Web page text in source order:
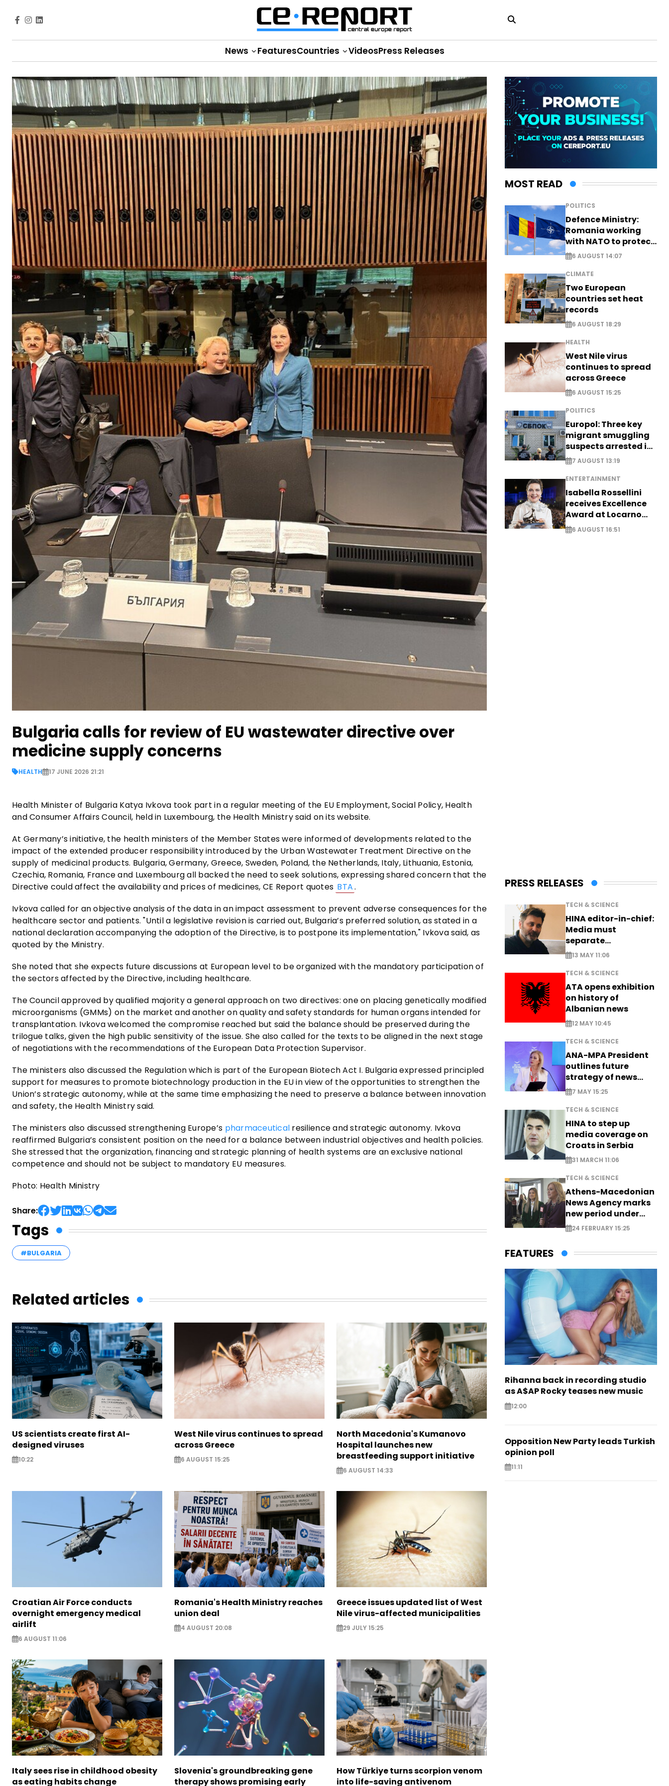
News FeaturesCountries VideosPress Releases
Bulgaria calls for review of EU wastewater directive over
medicine supply concerns
HEALTH 17 JUNE 2026 21:21
Health Minister of Bulgaria Katya Ivkova took part in a regular meeting of the EU Employment, Social Policy, Health
and Consumer Affairs Council, held in Luxembourg, the Health Ministry said on its website.
At Germany’s initiative, the health ministers of the Member States were informed of developments related to the
impact of the extended producer responsibility introduced by the Urban Wastewater Treatment Directive on the
supply of medicinal products. Bulgaria, Germany, Greece, Sweden, Poland, the Netherlands, Italy, Lithuania, Estonia,
Czechia, Romania, France and Luxembourg all backed the need to seek solutions, expressing shared concern that the
Directive could affect the availability and prices of medicines, CE Report quotes BTA.
Ivkova called for an objective analysis of the data in an impact assessment to prevent adverse consequences for the
healthcare sector and patients. "Until a legislative revision is carried out, Bulgaria’s preferred solution, as stated in a
national declaration accompanying the adoption of the Directive, is to postpone its implementation," Ivkova said, as
quoted by the Ministry.
She noted that she expects future discussions at European level to be organized with the mandatory participation of
the sectors affected by the Directive, including healthcare.
The Council approved by qualified majority a general approach on two directives: one on placing genetically modified
microorganisms (GMMs) on the market and another on quality and safety standards for human organs intended for
transplantation. Ivkova welcomed the compromise reached but said the balance should be preserved during the
trilogue talks, given the high public sensitivity of the issue. She also called for the texts to be aligned in the next stage
of negotiations with the recommendations of the European Data Protection Supervisor.
The ministers also discussed the Regulation which is part of the European Biotech Act I. Bulgaria expressed principled
support for measures to promote biotechnology production in the EU in view of the opportunities to strengthen the
Union’s strategic autonomy, while at the same time emphasizing the need to preserve a balance between innovation
and safety, the Health Ministry said.
The ministers also discussed strengthening Europe’s pharmaceutical resilience and strategic autonomy. Ivkova
reaffirmed Bulgaria’s consistent position on the need for a balance between industrial objectives and health policies.
She stressed that the organization, financing and strategic planning of health systems are an exclusive national
competence and should not be subject to mandatory EU measures.
Photo: Health Ministry
Share:
Tags
#BULGARIA
Related articles
US scientists create first AI-
designed viruses
10:22
West Nile virus continues to spread
across Greece
6 AUGUST 15:25
North Macedonia's Kumanovo
Hospital launches new
breastfeeding support initiative
6 AUGUST 14:33
Croatian Air Force conducts
overnight emergency medical
airlift
6 AUGUST 11:06
Romania's Health Ministry reaches
union deal
4 AUGUST 20:08
Greece issues updated list of West
Nile virus-affected municipalities
29 JULY 15:25
Italy sees rise in childhood obesity
as eating habits change
Slovenia's groundbreaking gene
therapy shows promising early
How Türkiye turns scorpion venom
into life-saving antivenom
MOST READ
POLITICS
Defence Ministry:
Romania working
with NATO to protect
airspace - EXCLUSIVE
6 AUGUST 14:07
CLIMATE
Two European
countries set heat
records
6 AUGUST 18:29
HEALTH
West Nile virus
continues to spread
across Greece
6 AUGUST 15:25
POLITICS
Europol: Three key
migrant smuggling
suspects arrested in
Germany, Serbia
7 AUGUST 13:19
ENTERTAINMENT
Isabella Rossellini
receives Excellence
Award at Locarno
Film Festival
6 AUGUST 16:51
PRESS RELEASES
TECH & SCIENCE
HINA editor-in-chief:
Media must
separate
information from PR
13 MAY 11:06
TECH & SCIENCE
ATA opens exhibition
on history of
Albanian news
12 MAY 10:45
TECH & SCIENCE
ANA-MPA President
outlines future
strategy of news
production
7 MAY 15:25
TECH & SCIENCE
HINA to step up
media coverage on
Croats in Serbia
31 MARCH 11:06
TECH & SCIENCE
Athens-Macedonian
News Agency marks
new period under
new leadership
24 FEBRUARY 15:25
FEATURES
Rihanna back in recording studio
as A$AP Rocky teases new music
12:00
Opposition New Party leads Turkish
opinion poll
11:11